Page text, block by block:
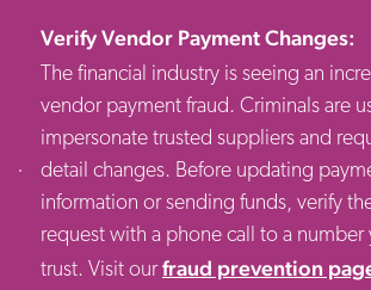
Verify Vendor Payment Changes:
The financial industry is seeing an
vendor payment fraud. Criminals are
impersonate trusted suppliers and
detail changes. Before updating
information or sending funds, verify
request with a phone call to a number
trust. Visit ourfraud prevention